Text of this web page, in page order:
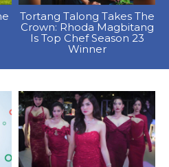
Tortang Talong Takes The
Crown: Rhoda Magbitang
Is Top Chef Season 23
Winner